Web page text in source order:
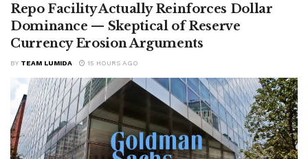
Repo Facility Actually Reinforces Dollar
Dominance — Skeptical of Reserve
Currency Erosion Arguments
BY TEAM LUMIDA 15 HOURS AGO